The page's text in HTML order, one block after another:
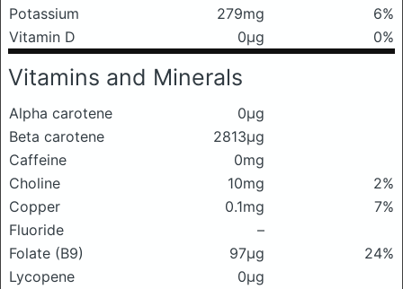
Potassium
279mg
6%
Vitamin D
0μg 0%
Vitamins and Minerals
Alpha carotene
0μg
Beta carotene
2813μg
Caffeine
0mg
Choline
10mg
2%
Copper
0.1mg
7%
Fluoride
–
Folate (B9)
97μg
24%
Lycopene
0μg